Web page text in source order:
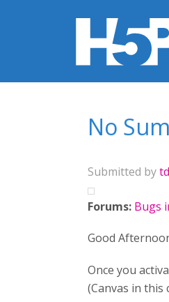
No
Submitted by
Forums: Bugs
Good
Once you
(Canvas in